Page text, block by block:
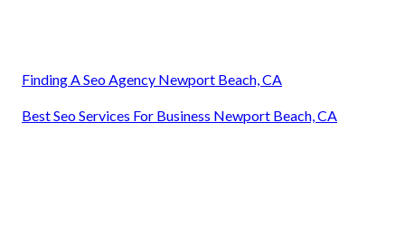
Finding A Seo Agency Newport Beach, CA
Best Seo Services For Business Newport Beach, CA